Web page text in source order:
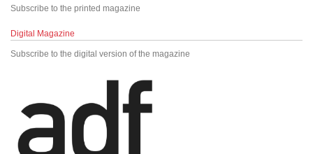
Subscribe to the printed magazine
Digital Magazine
Subscribe to the digital version of the magazine